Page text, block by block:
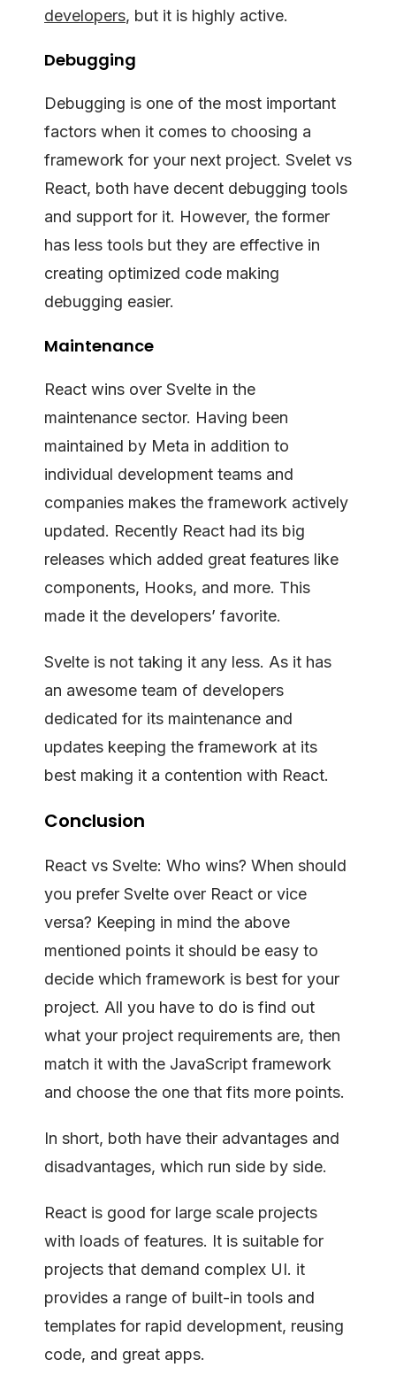
developers, but it is highly active.
Debugging
Debugging is one of the most important
factors when it comes to choosing a
framework for your next project. Svelet vs
React, both have decent debugging tools
and support for it. However, the former
has less tools but they are effective in
creating optimized code making
debugging easier.
Maintenance
React wins over Svelte in the
maintenance sector. Having been
maintained by Meta in addition to
individual development teams and
companies makes the framework actively
updated. Recently React had its big
releases which added great features like
components, Hooks, and more. This
made it the developers’ favorite.
Svelte is not taking it any less. As it has
an awesome team of developers
dedicated for its maintenance and
updates keeping the framework at its
best making it a contention with React.
Conclusion
React vs Svelte: Who wins? When should
you prefer Svelte over React or vice
versa? Keeping in mind the above
mentioned points it should be easy to
decide which framework is best for your
project. All you have to do is find out
what your project requirements are, then
match it with the JavaScript framework
and choose the one that fits more points.
In short, both have their advantages and
disadvantages, which run side by side.
React is good for large scale projects
with loads of features. It is suitable for
projects that demand complex UI. it
provides a range of built-in tools and
templates for rapid development, reusing
code, and great apps.